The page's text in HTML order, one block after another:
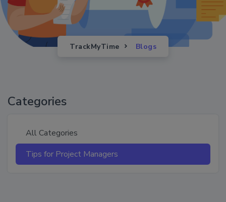
TrackMyTime Blogs
Categories
All Categories
Tips for Project Managers